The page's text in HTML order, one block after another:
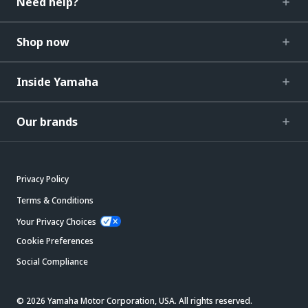
Shop now
Inside Yamaha
Our brands
Privacy Policy
Terms & Conditions
Your Privacy Choices
Cookie Preferences
Social Compliance
© 2026 Yamaha Motor Corporation, USA. All rights reserved.